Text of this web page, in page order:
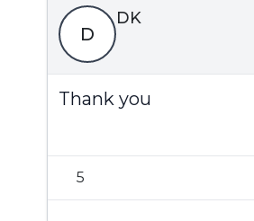
D
DK
Thank you
5